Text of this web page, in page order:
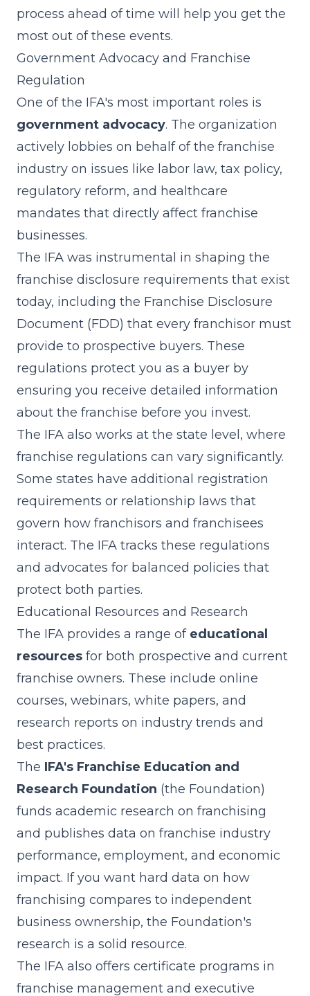
process ahead of time will help you get the
most out of these events.
Government Advocacy and Franchise
Regulation
One of the IFA's most important roles is
government advocacy. The organization
actively lobbies on behalf of the franchise
industry on issues like labor law, tax policy,
regulatory reform, and healthcare
mandates that directly affect franchise
businesses.
The IFA was instrumental in shaping the
franchise disclosure requirements that exist
today, including the Franchise Disclosure
Document (FDD) that every franchisor must
provide to prospective buyers. These
regulations protect you as a buyer by
ensuring you receive detailed information
about the franchise before you invest.
The IFA also works at the state level, where
franchise regulations can vary significantly.
Some states have additional registration
requirements or relationship laws that
govern how franchisors and franchisees
interact. The IFA tracks these regulations
and advocates for balanced policies that
protect both parties.
Educational Resources and Research
The IFA provides a range of educational
resources for both prospective and current
franchise owners. These include online
courses, webinars, white papers, and
research reports on industry trends and
best practices.
The IFA's Franchise Education and
Research Foundation (the Foundation)
funds academic research on franchising
and publishes data on franchise industry
performance, employment, and economic
impact. If you want hard data on how
franchising compares to independent
business ownership, the Foundation's
research is a solid resource.
The IFA also offers certificate programs in
franchise management and executive